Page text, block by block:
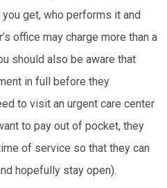
get, who performs it and
office may charge more than a
should also be aware that
in full before they
to visit an urgent care center
to pay out of pocket, they
of service so that they can
hopefully stay open).